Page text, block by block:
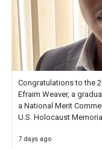
Congratulations to the
Efraim Weaver, a
a National Merit
U.S. Holocaust
7 days ago